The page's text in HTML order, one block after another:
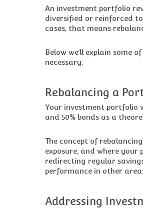
An investment portfolio
diversified or reinforced
cases, that means
Below we’ll explain
necessary.
Rebalancing a
Your investment portfolio
and 50% bonds as a
The concept of
exposure, and where
redirecting regular
performance in other
Addressing